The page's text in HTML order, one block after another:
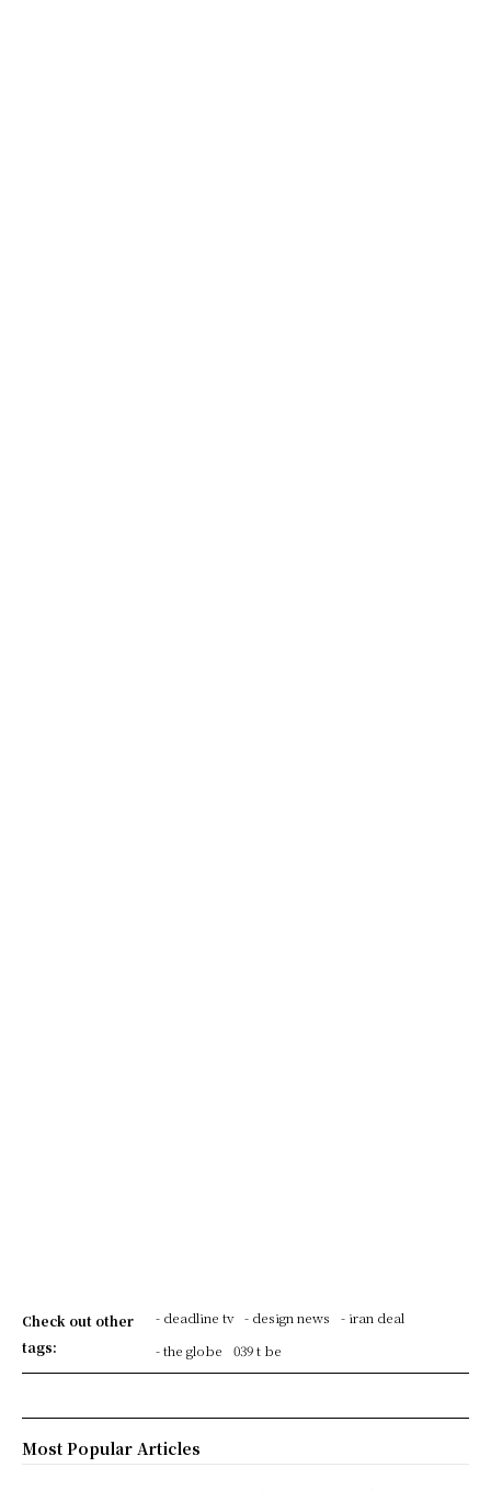
Check out other
tags:
- deadline tv - design news
- iran deal
- the globe
039 t be
Most Popular Articles